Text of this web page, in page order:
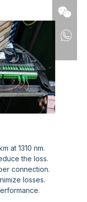
at 1310 nm.
the loss.
connection.
losses.